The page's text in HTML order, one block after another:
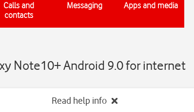
Calls and
contacts
Messaging Apps and media
Note10+ Android 9.0 for internet
Read help info